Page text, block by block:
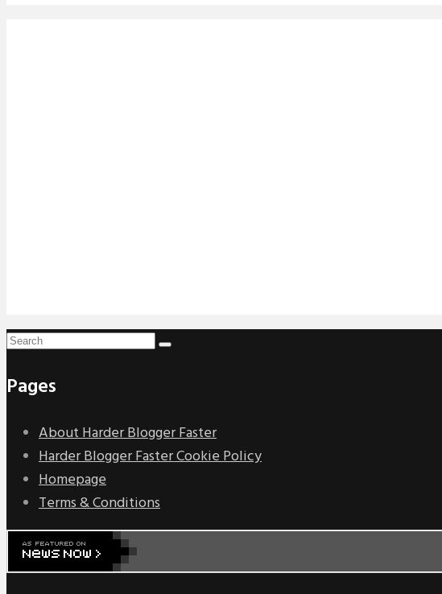
Pages
About Harder Blogger Faster
Harder Blogger Faster Cookie Policy
Homepage
Terms & Conditions